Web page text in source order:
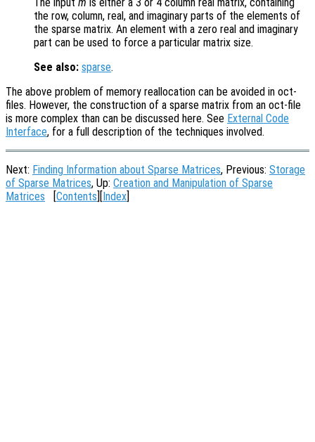
the row, column, real, and imaginary parts of the elements of
the sparse matrix. An element with a zero real and imaginary
part can be used to force a particular matrix size.
See also: sparse.
The above problem of memory reallocation can be avoided in oct-
files. However, the construction of a sparse matrix from an oct-file
is more complex than can be discussed here. See External Code
Interface, for a full description of the techniques involved.
Next: Finding Information about Sparse Matrices, Previous: Storage
of Sparse Matrices, Up: Creation and Manipulation of Sparse
Matrices
Contents Index